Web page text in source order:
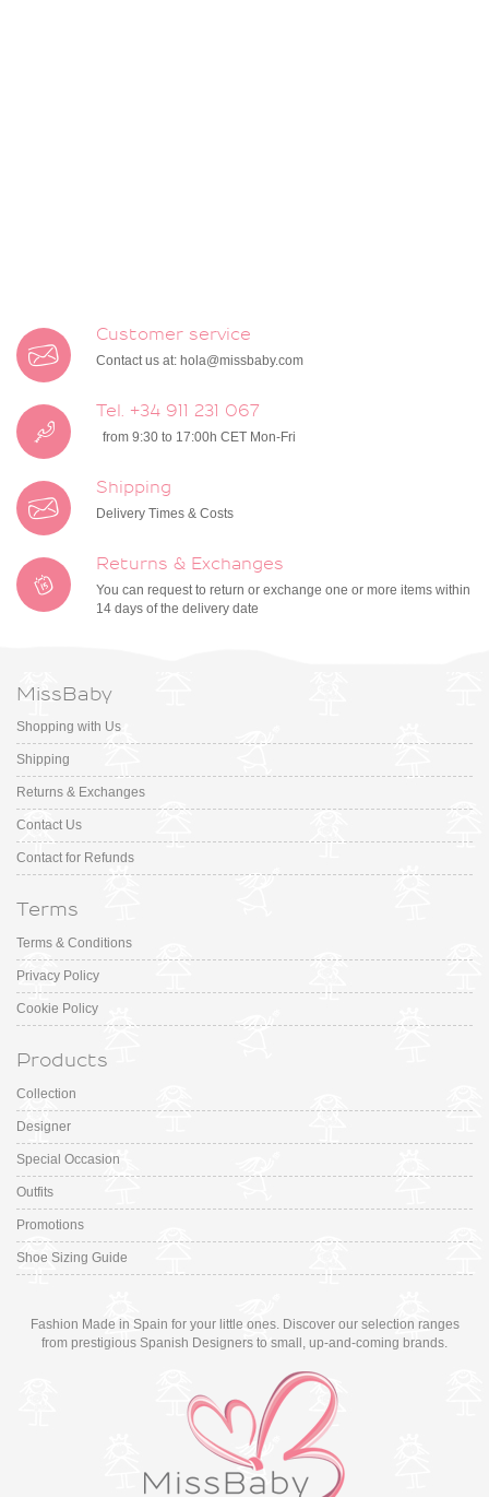
Customer service
Contact us at: hola@missbaby.com
Tel. +34 911 231 067
from 9:30 to 17:00h CET Mon-Fri
Shipping
Delivery Times & Costs
Returns & Exchanges
You can request to return or exchange one or more items within
14 days of the delivery date
MissBaby
Shopping with Us
Shipping
Returns & Exchanges
Contact Us
Contact for Refunds
Terms
Terms & Conditions
Privacy Policy
Cookie Policy
Products
Collection
Designer
Special Occasion
Outfits
Promotions
Shoe Sizing Guide
Fashion Made in Spain for your little ones. Discover our selection ranges
from prestigious Spanish Designers to small, up-and-coming brands.